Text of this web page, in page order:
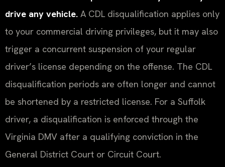
drive any vehicle. A CDL disqualification applies only
to your commercial driving privileges, but it may also
trigger a concurrent suspension of your regular
driver’s license depending on the offense. The CDL
disqualification periods are often longer and cannot
be shortened by a restricted license. For a Suffolk
driver, a disqualification is enforced through the
Virginia DMV after a qualifying conviction in the
General District Court or Circuit Court.